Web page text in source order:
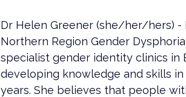
Dr Helen Greener (she/her/hers)
Northern Region Gender
specialist gender identity clinics in
developing knowledge and skills
years. She believes that people